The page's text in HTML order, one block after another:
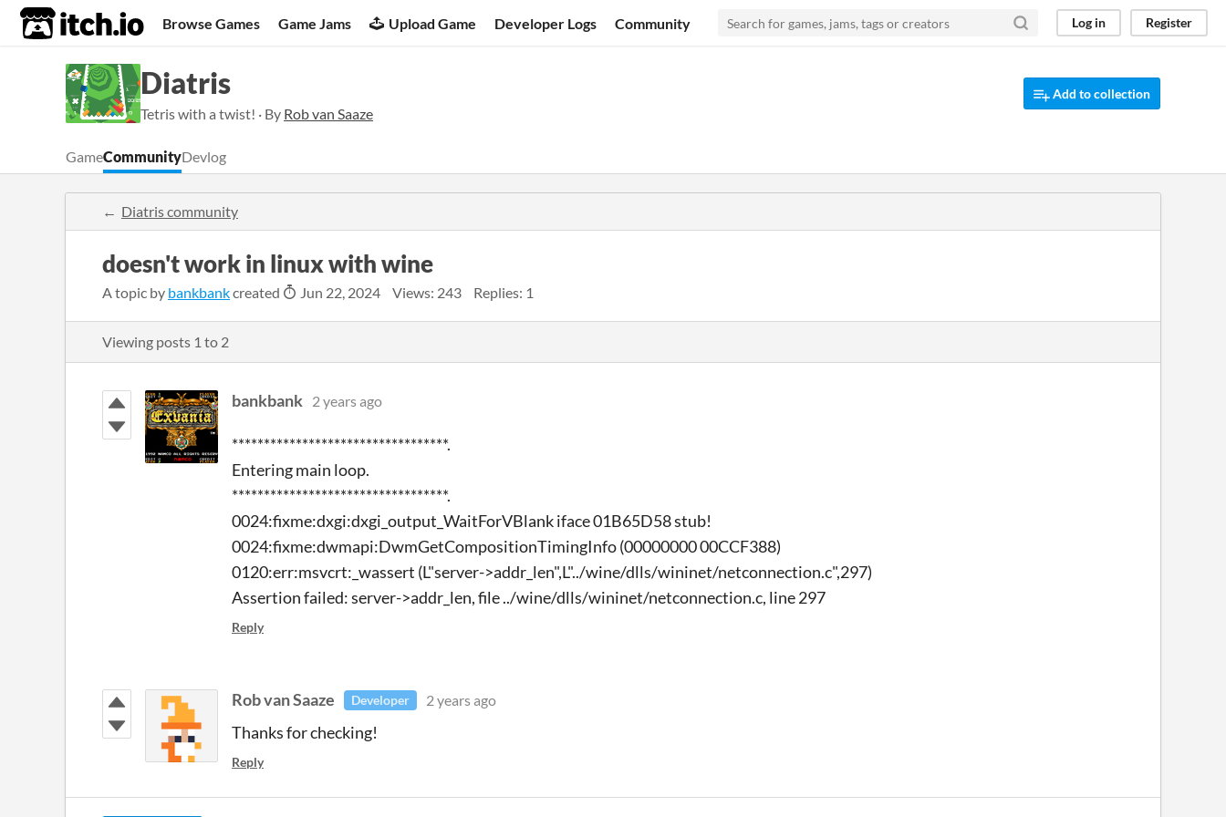
itch.io Browse Games Game Jams Upload Game Developer Logs Community Log in Register
Diatris
Tetris with a twist! · By Rob van Saaze
Add to collection
GameCommunityDevlog
Diatris community
doesn't work in linux with wine
A topic by bankbankcreated Jun 22, 2024 Views: 243 Replies: 1
Viewing posts 1 to 2
bankbank 2 years ago
**********************************.
Entering main loop.
**********************************.
0024:fixme:dxgi:dxgi_output_WaitForVBlank iface 01B65D58 stub!
0024:fixme:dwmapi:DwmGetCompositionTimingInfo (00000000 00CCF388)
0120:err:msvcrt:_wassert (L"server->addr_len",L"../wine/dlls/wininet/netconnection.c",297)
Assertion failed: server->addr_len, file ../wine/dlls/wininet/netconnection.c, line 297
Reply
Rob van Saaze Developer 2 years ago
Thanks for checking!
Reply